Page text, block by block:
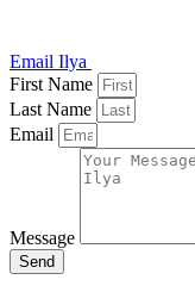
Email Ilya
First Name
Last Name
Email
Message
Send